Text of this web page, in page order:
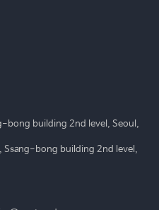
bong building 2nd level, Seoul,
bong building 2nd level,